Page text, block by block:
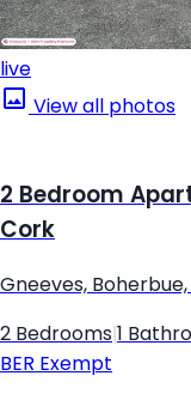
live
View all photos
2 Bedroom
Cork
Gneeves,
2 Bedrooms 1
BER Exempt